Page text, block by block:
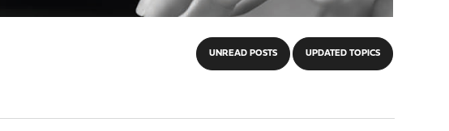
UNREAD POSTS UPDATED TOPICS